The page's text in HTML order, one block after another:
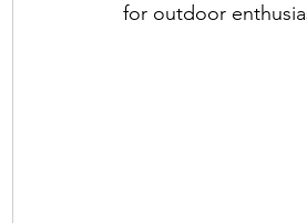
for outdoor